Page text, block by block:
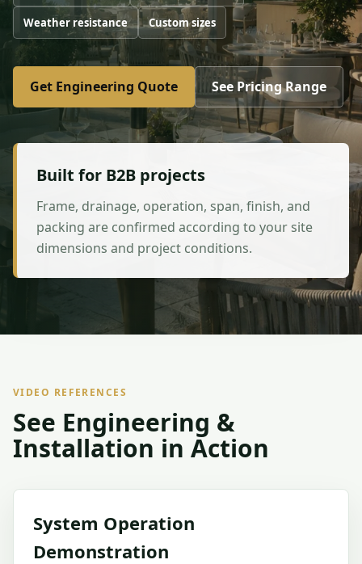
Weather resistance Custom sizes
Get Engineering Quote See Pricing Range
Built for B2B projects
Frame, drainage, operation, span, finish, and
packing are confirmed according to your site
dimensions and project conditions.
VIDEO REFERENCES
See Engineering &
Installation in Action
System Operation
Demonstration